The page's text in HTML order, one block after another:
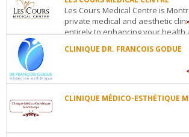
UNIVERS
Centropolis,
2990
Pierre
Peladeau,
Suite
D-
138LavalQC
H7T
3B3
Les Cours Medical Centre is
private medical and aesthetic
entirely to enhancing your health
LES
COURS
MEDICAL
CENTRE
Peel
Street
CLINIQUE DR. FRANCOIS GODUE
CLINIQUE
DR.
GODUE
Polyclinique
médicale
Concorde
CLINIQUE MÉDICO-ESTHÉTIQUE
CLINIQUE